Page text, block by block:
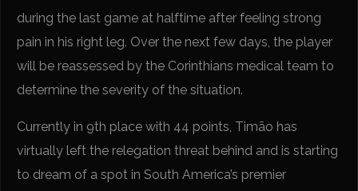
during the last game at halftime after feeling strong
pain in his right leg. Over the next few days, the player
will be reassessed by the Corinthians medical team to
determine the severity of the situation.
Currently in 9th place with 44 points, Timão has
virtually left the relegation threat behind and is starting
to dream of a spot in South America’s premier